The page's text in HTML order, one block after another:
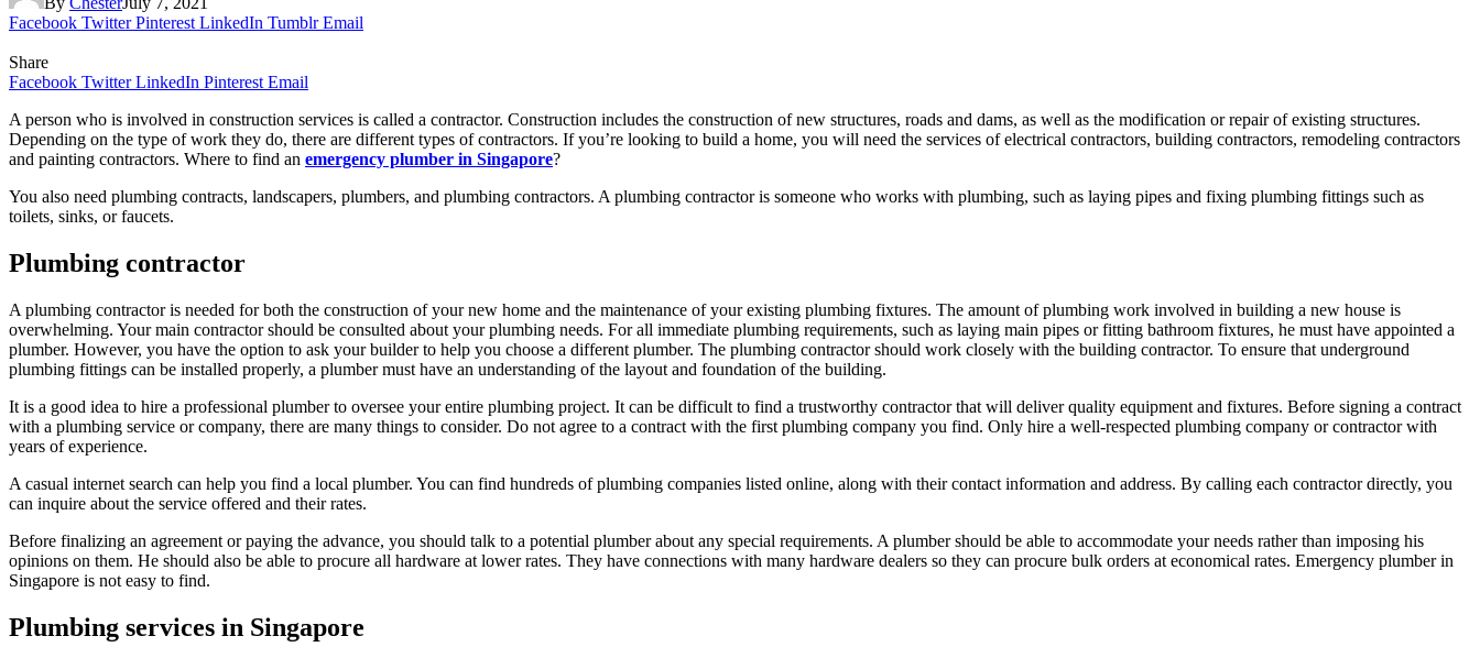
Facebook Twitter Pinterest LinkedIn Tumblr Email
Share
Facebook Twitter LinkedIn Pinterest Email
A person who is involved in construction services is called a contractor. Construction includes the construction of new structures, roads and dams, as well as the modification or repair of existing structures.
Depending on the type of work they do, there are different types of contractors. If you’re looking to build a home, you will need the services of electrical contractors, building contractors, remodeling contractors
and painting contractors. Where to find an emergency plumber in Singapore?
You also need plumbing contracts, landscapers, plumbers, and plumbing contractors. A plumbing contractor is someone who works with plumbing, such as laying pipes and fixing plumbing fittings such as
toilets, sinks, or faucets.
Plumbing contractor
A plumbing contractor is needed for both the construction of your new home and the maintenance of your existing plumbing fixtures. The amount of plumbing work involved in building a new house is
overwhelming. Your main contractor should be consulted about your plumbing needs. For all immediate plumbing requirements, such as laying main pipes or fitting bathroom fixtures, he must have appointed a
plumber. However, you have the option to ask your builder to help you choose a different plumber. The plumbing contractor should work closely with the building contractor. To ensure that underground
plumbing fittings can be installed properly, a plumber must have an understanding of the layout and foundation of the building.
It is a good idea to hire a professional plumber to oversee your entire plumbing project. It can be difficult to find a trustworthy contractor that will deliver quality equipment and fixtures. Before signing a contract
with a plumbing service or company, there are many things to consider. Do not agree to a contract with the first plumbing company you find. Only hire a well-respected plumbing company or contractor with
years of experience.
A casual internet search can help you find a local plumber. You can find hundreds of plumbing companies listed online, along with their contact information and address. By calling each contractor directly, you
can inquire about the service offered and their rates.
Before finalizing an agreement or paying the advance, you should talk to a potential plumber about any special requirements. A plumber should be able to accommodate your needs rather than imposing his
opinions on them. He should also be able to procure all hardware at lower rates. They have connections with many hardware dealers so they can procure bulk orders at economical rates. Emergency plumber in
Singapore is not easy to find.
Plumbing services in Singapore